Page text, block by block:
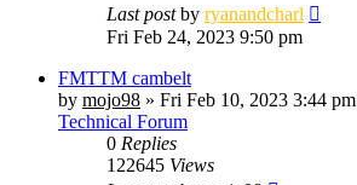
Last postby ryanandcharl
Fri Feb 24, 2023 9:50 pm
FMTTM cambelt
by mojo98 » Fri Feb 10, 2023 3:44 pm
Technical Forum
0 Replies
122645 Views